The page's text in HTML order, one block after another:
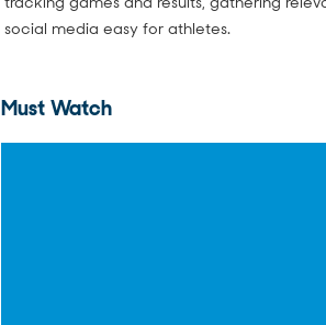
social media easy for athletes.
Must Watch